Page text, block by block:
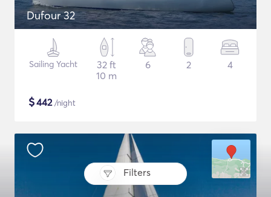
Filters
Dufour 32
Sailing Yacht
32 ft
10 m
6 2 4
$442/night